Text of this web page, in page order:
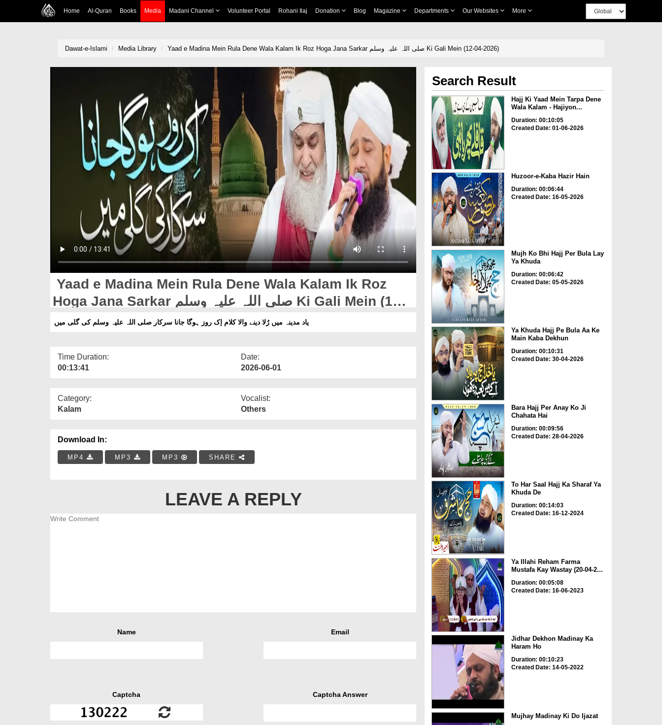
Home Al-Quran Books Media Madani Channel Volunteer Portal Rohani Ilaj Donation Blog Magazine Departments Our Websites More
Dawat-e-Islami Media Library Yaad e Madina Mein Rula Dene Wala Kalam Ik Roz Hoga Jana Sarkar صلی اللہ علیہ وسلم Ki Gali Mein (12-04-2026)
Yaad e Madina Mein Rula Dene Wala Kalam Ik Roz
Hoga Jana Sarkar صلی اللہ علیہ وسلم Ki Gali Mein (12-
04-2026)
یاد مدینہ میں رُلا دینے والا کلام اِک روز ہوگا جانا سرکار صلی اللہ علیہ وسلم کی گلی میں
Time Duration:
00:13:41
Date:
2026-06-01
Category:
Kalam
Vocalist:
Others
Download In:
MP4 MP3 MP3 SHARE
LEAVE A REPLY
Name Email
Captcha Captcha Answer
Search Result
Hajj Ki Yaad Mein Tarpa Dene
Wala Kalam - Hajiyon...
Duration: 00:10:05
Created Date: 01-06-2026
Huzoor-e-Kaba Hazir Hain
Duration: 00:06:44
Created Date: 16-05-2026
Mujh Ko Bhi Hajj Per Bula Lay
Ya Khuda
Duration: 00:06:42
Created Date: 05-05-2026
Ya Khuda Hajj Pe Bula Aa Ke
Main Kaba Dekhun
Duration: 00:10:31
Created Date: 30-04-2026
Bara Hajj Per Anay Ko Ji
Chahata Hai
Duration: 00:09:56
Created Date: 28-04-2026
To Har Saal Hajj Ka Sharaf Ya
Khuda De
Duration: 00:14:03
Created Date: 16-12-2024
Ya Illahi Reham Farma
Mustafa Kay Wastay (20-04-2...
Duration: 00:05:08
Created Date: 16-06-2023
Jidhar Dekhon Madinay Ka
Haram Ho
Duration: 00:10:23
Created Date: 14-05-2022
Mujhay Madinay Ki Do Ijazat